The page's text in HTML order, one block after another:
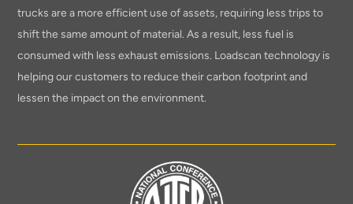
trucks are a more efficient use of assets, requiring less trips to
shift the same amount of material. As a result, less fuel is
consumed with less exhaust emissions. Loadscan technology is
helping our customers to reduce their carbon footprint and
lessen the impact on the environment.